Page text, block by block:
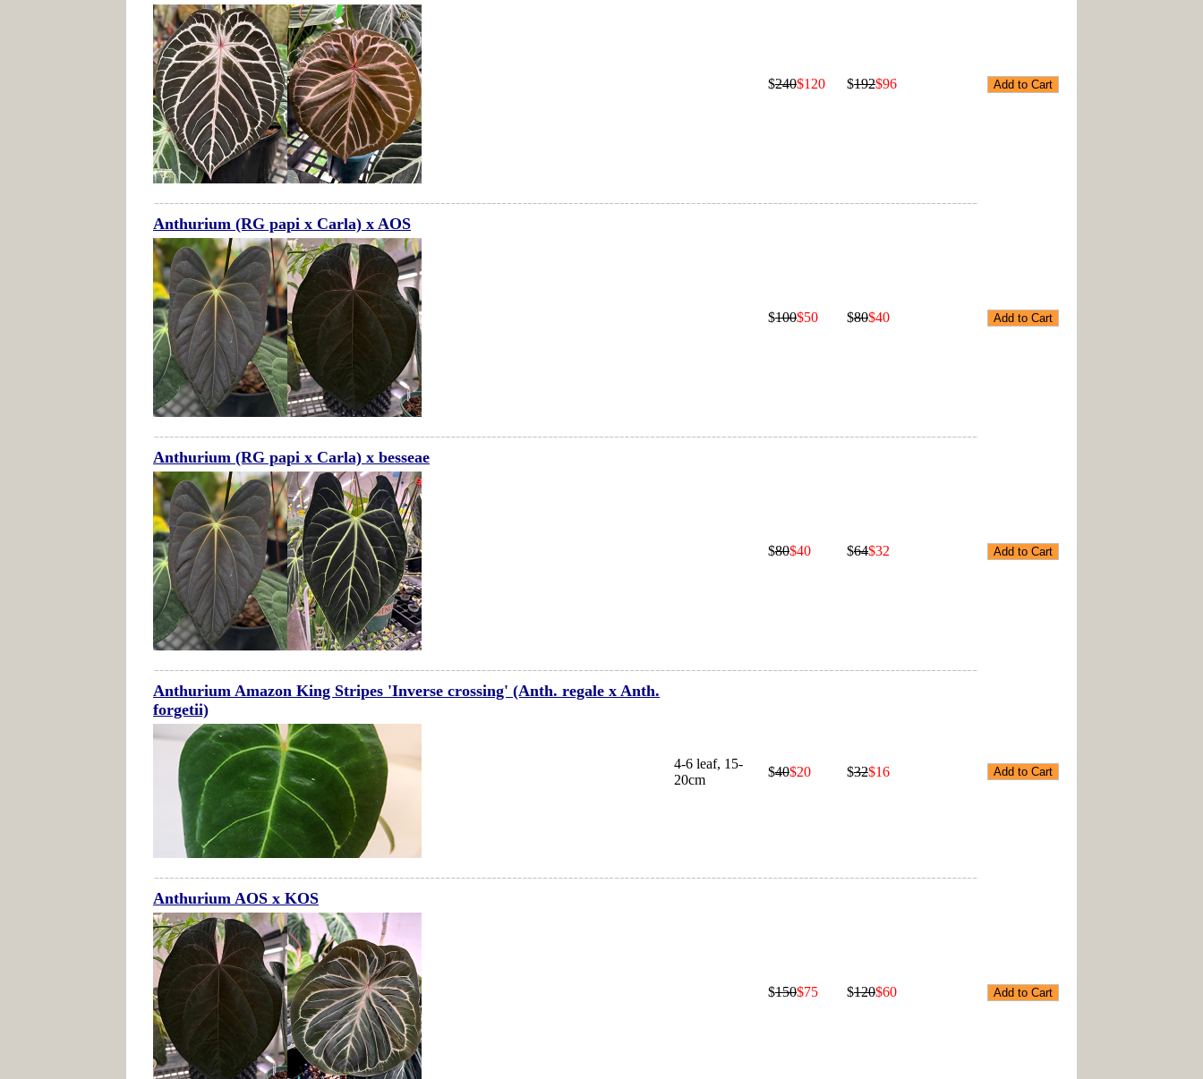
$240$120 $192$96
Anthurium (RG papi x Carla) x AOS
$100$50 $80$40
Anthurium (RG papi x Carla) x besseae
$80$40 $64$32
Anthurium Amazon King Stripes 'Inverse crossing' (Anth. regale x Anth.
forgetii)
4-6 leaf, 15-
20cm
$40$20 $32$16
Anthurium AOS x KOS
$150$75 $120$60